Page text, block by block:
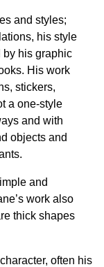
and styles;
his style
by his graphic
His work
stickers,
a one-style
and with
objects and
and
work also
thick shapes
often his